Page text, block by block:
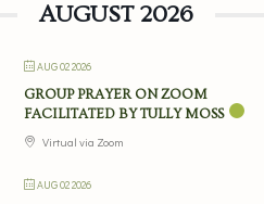
AUGUST 2026
AUG 02 2026
GROUP PRAYER ON ZOOM
FACILITATED BY TULLY MOSS
Virtual via Zoom
AUG 02 2026